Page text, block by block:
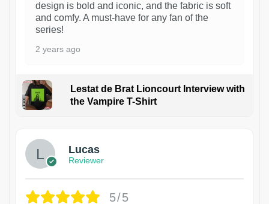
design is bold and iconic, and the fabric is soft
and comfy. A must-have for any fan of the
series!
2 years ago
Lestat de Brat Lioncourt Interview with
the Vampire T-Shirt
Lucas
Reviewer
5/5